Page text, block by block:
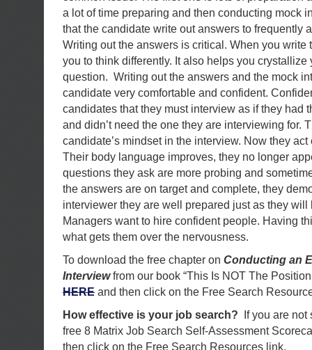
a lot of time preparing and then conducting mock
that the candidate write out answers to frequently
Writing out the answers is critical. When you write
you to think differently. It also helps you crystallize
question. Writing out the answers and the mock
candidate very comfortable and confident.
candidates that they must interview as if they had
and didn’t need the one they are interviewing for.
candidate’s mindset in the interview. Now they
Their body language improves, they no longer
questions they ask are more probing and
the answers are on target and complete, they
interviewer they are well prepared just as they will
Managers want to hire confident people. Having
what gets them over the nervousness.
To download the free chapter on Conducting an
Interviewfrom our book “This Is NOT The
HERE and then click on the Free Search
How effective is your job search? If you are not
free 8 Matrix Job Search Self-Assessment
then click on the Free Search Resources link.